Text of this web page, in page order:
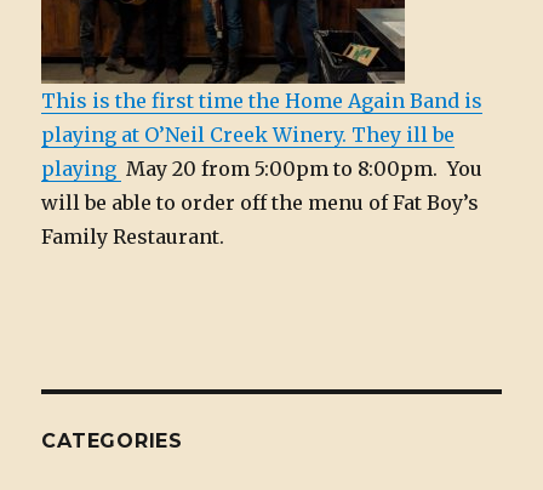
This is the first time the Home Again Band is
playing at O’Neil Creek Winery. They ill be
playing May 20 from 5:00pm to 8:00pm. You
will be able to order off the menu of Fat Boy’s
Family Restaurant.
CATEGORIES